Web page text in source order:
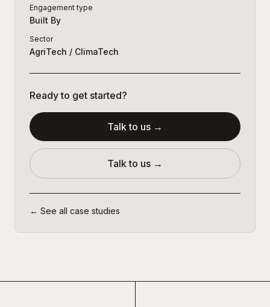
Engagement type
Built By
Sector
AgriTech / ClimaTech
Ready to get started?
Talk to us →
Talk to us →
← See all case studies